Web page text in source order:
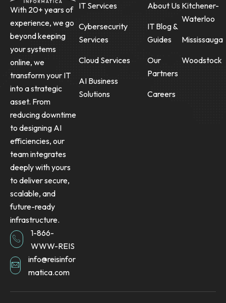
With 20+ years of
experience, we go
beyond keeping
your systems
online, we
transform your IT
into a strategic
asset. From
reducing downtime
to designing AI
efficiencies, our
team integrates
deeply with yours
to deliver secure,
scalable, and
future-ready
infrastructure.
1-866-
WWW-REIS
info@reisinfor
matica.com
IT Services
Cybersecurity
Services
Cloud Services
AI Business
Solutions
About Us
IT Blog &
Guides
Our
Partners
Careers
Kitchener-
Waterloo
Mississauga
Woodstock